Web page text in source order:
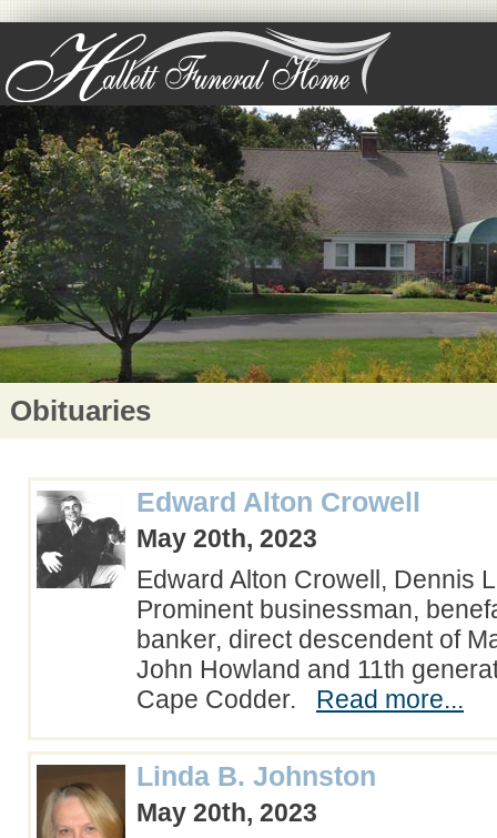
Obituaries
Edward Alton Crowell
May 20th, 2023
Edward Alton Crowell, Dennis
Prominent businessman,
banker, direct descendent of
John Howland and 11th
Cape Codder. Read more...
Linda B. Johnston
May 20th, 2023